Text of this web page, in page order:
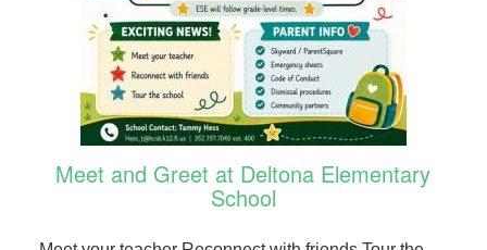
Meet and Greet at Deltona Elementary
School